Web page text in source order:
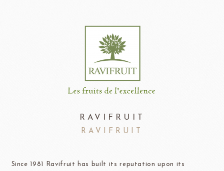
RAVIFRUIT
RAVIFRUIT
Since 1981 Ravifruit has built its reputation upon its